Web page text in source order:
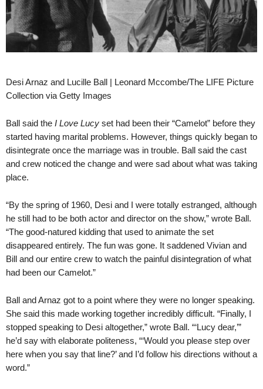
Desi Arnaz and Lucille Ball | Leonard Mccombe/The LIFE Picture
Collection via Getty Images
Ball said the I Love Lucy set had been their “Camelot” before they
started having marital problems. However, things quickly began to
disintegrate once the marriage was in trouble. Ball said the cast
and crew noticed the change and were sad about what was taking
place.
“By the spring of 1960, Desi and I were totally estranged, although
he still had to be both actor and director on the show,” wrote Ball.
“The good-natured kidding that used to animate the set
disappeared entirely. The fun was gone. It saddened Vivian and
Bill and our entire crew to watch the painful disintegration of what
had been our Camelot.”
Ball and Arnaz got to a point where they were no longer speaking.
She said this made working together incredibly difficult. “Finally, I
stopped speaking to Desi altogether,” wrote Ball. “‘Lucy dear,’”
he’d say with elaborate politeness, “‘Would you please step over
here when you say that line?’ and I’d follow his directions without a
word.”